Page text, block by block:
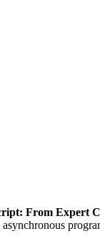
From Expert